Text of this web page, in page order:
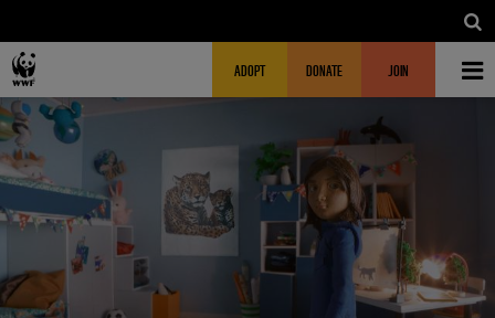
MAIN NAVIGATIONFUNDRAISING HEADER
ADOPT DONATE JOIN